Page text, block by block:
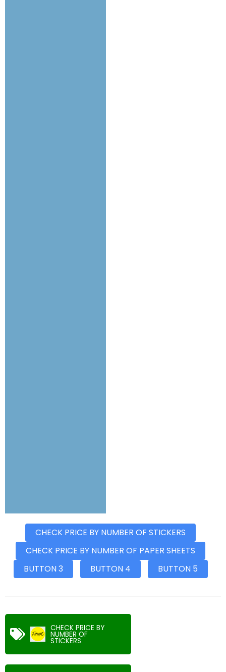
CHECK PRICE BY NUMBER OF STICKERS
CHECK PRICE BY NUMBER OF PAPER SHEETS
BUTTON 3
BUTTON 4 BUTTON 5
CHECK PRICE BY
NUMBER OF
STICKERS